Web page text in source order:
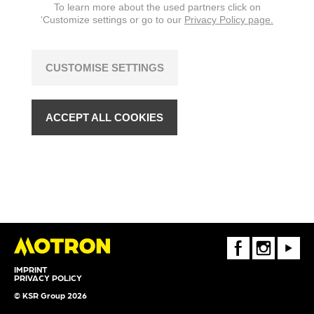
changes are reserved.
IMPRINT
PRIVACY POLICY
© KSR Group 2026
FaceBookInstagramYoutube
To learn more about the used partners click on
‘Customize settings or go to our Privacy Policy page.
CUSTOMISE SETTINGS
ACCEPT ALL COOKIES